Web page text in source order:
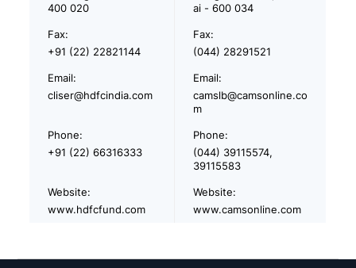
400 020
ai - 600 034
Fax:
+91 (22) 22821144
Fax:
(044) 28291521
Email:
cliser@hdfcindia.com
Email:
camslb@camsonline.co
m
Phone:
+91 (22) 66316333
Phone:
(044) 39115574,
39115583
Website:
www.hdfcfund.com
Website:
www.camsonline.com